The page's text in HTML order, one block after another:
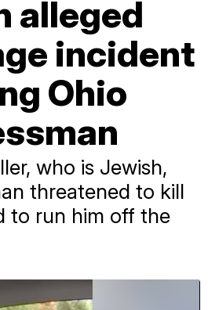
alleged
incident
Ohio
who is Jewish,
threatened to kill
to run him off the